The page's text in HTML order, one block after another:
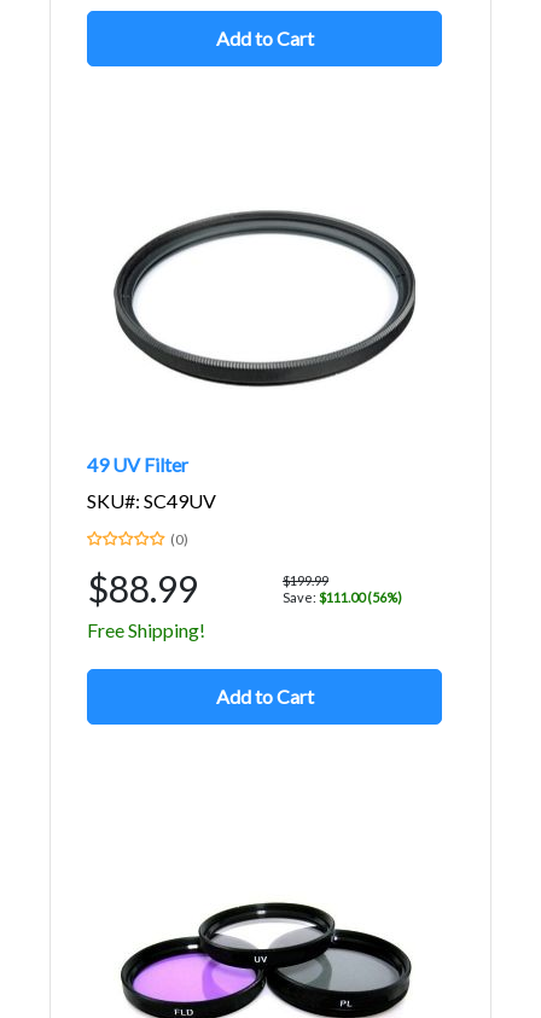
Add to Cart
49 UV Filter
SKU#: SC49UV
(0)
$88.99
$199.99
Save: $111.00 (56%)
Free Shipping!
Add to Cart